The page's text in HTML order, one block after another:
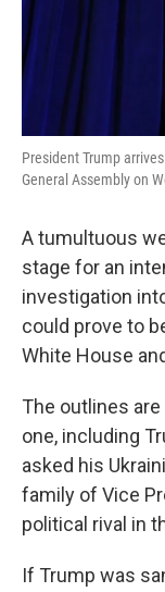
President Trump
General Assembly on
A tumultuous
stage for an
investigation
could prove to
White House
The outlines
one, including
asked his
family of Vice
political rival in
If Trump was